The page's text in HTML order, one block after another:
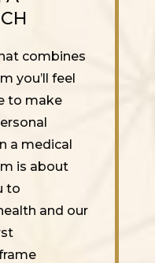
combines
you’ll feel
to make
a medical
is about
to
and our